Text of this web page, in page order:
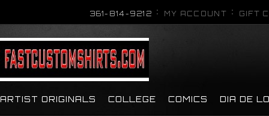
361-814-9212 MY ACCOUNT GIFT
ARTIST ORIGINALS COLLEGE COMICS DIA DE